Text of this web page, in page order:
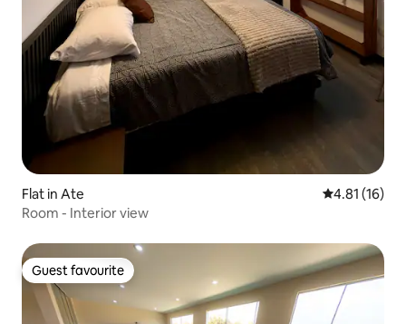
Flat in Ate 4.81 out of 5
4.81 (16)
Room - Interior view
Guest favourite
Guest favourite